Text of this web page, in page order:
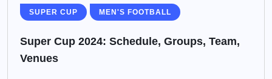
SUPER CUP MEN'S FOOTBALL
Super Cup 2024: Schedule, Groups, Team,
Venues